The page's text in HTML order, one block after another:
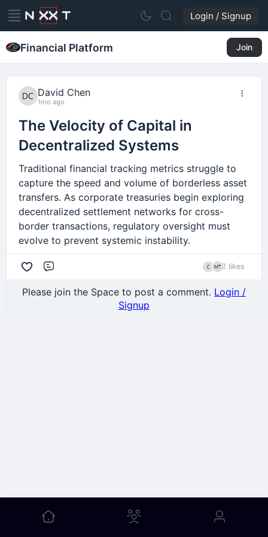
Login / Signup
Financial Platform Join
David Chen
1mo ago
The Velocity of Capital in
Decentralized Systems
Traditional financial tracking metrics struggle to
capture the speed and volume of borderless asset
transfers. As corporate treasuries begin exploring
decentralized settlement networks for cross-
border transactions, regulatory oversight must
evolve to prevent systemic instability.
2 likes
Please join the Space to post a comment. Login /
Signup